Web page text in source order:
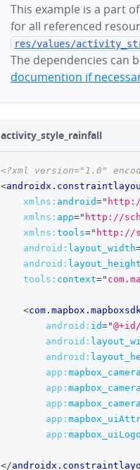
This example is a part
for all referenced
res/values/
The dependencies can
documention if
activity_style_rainfall
<?xml version="1.0"
<
xmlns: android="
xmlns: app=" http://
xmlns: tools=" http://
android: layout_width
android: layout_height
tools: context="
<
android: id="
android:
android:
app:
app:
app:
app:
app: mapbox_uiLogo
</